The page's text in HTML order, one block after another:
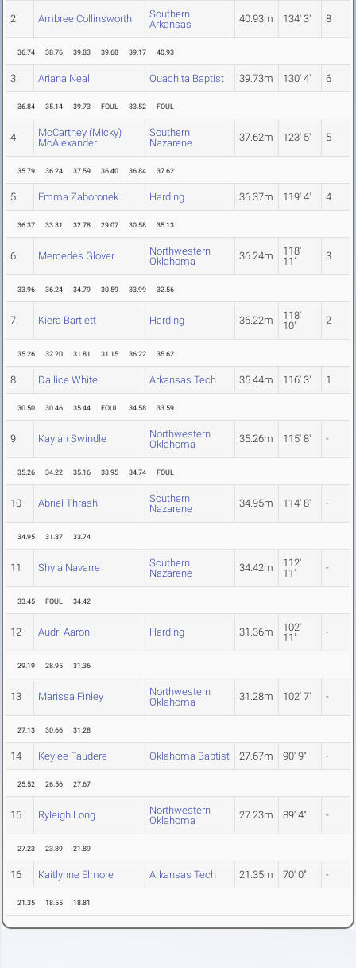
2 Ambree Collinsworth
Southern
Arkansas
40.93m 134' 3" 8
36.74 38.76 39.83 39.68 39.17 40.93
3 Ariana Neal Ouachita Baptist 39.73m 130' 4" 6
36.84 35.14 39.73 FOUL 33.52 FOUL
4
McCartney (Micky)
McAlexander
Southern
Nazarene
37.62m 123' 5" 5
35.79 36.24 37.59 36.40 36.84 37.62
5 Emma Zaboronek Harding 36.37m 119' 4" 4
36.37 33.31 32.78 29.07 30.58 35.13
6 Mercedes Glover
Northwestern
Oklahoma
36.24m
118'
11"
3
33.96 36.24 34.79 30.59 33.99 32.56
7 Kiera Bartlett Harding 36.22m
118'
10"
2
35.26 32.20 31.81 31.15 36.22 35.62
8 Dallice White Arkansas Tech 35.44m 116' 3" 1
30.50 30.46 35.44 FOUL 34.58 33.59
9 Kaylan Swindle
Northwestern
Oklahoma
35.26m 115' 8" -
35.26 34.22 35.16 33.95 34.74 FOUL
10 Abriel Thrash
Southern
Nazarene
34.95m 114' 8" -
34.95 31.87 33.74
11 Shyla Navarre
Southern
Nazarene
34.42m
112'
11"
-
33.45 FOUL 34.42
12 Audri Aaron Harding 31.36m
102'
11"
-
29.19 28.95 31.36
13 Marissa Finley
Northwestern
Oklahoma
31.28m 102' 7" -
27.13 30.66 31.28
14 Keylee Faudere Oklahoma Baptist 27.67m 90' 9" -
25.52 26.56 27.67
15 Ryleigh Long
Northwestern
Oklahoma
27.23m 89' 4" -
27.23 23.89 21.89
16 Kaitlynne Elmore Arkansas Tech 21.35m 70' 0" -
21.35 18.55 18.81